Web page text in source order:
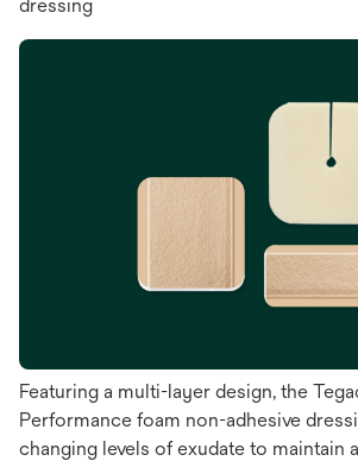
dressing
Featuring a multi-layer design, the
Performance foam non-adhesive
changing levels of exudate to maintain